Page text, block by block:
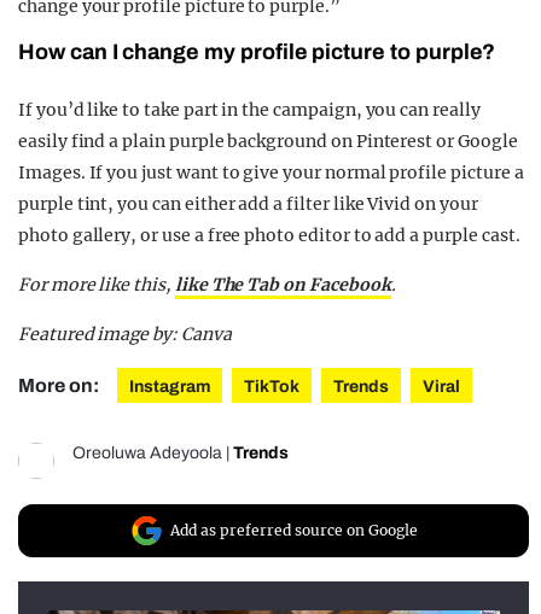
change your profile picture to purple.”
How can I change my profile picture to purple?
If you’d like to take part in the campaign, you can really
easily find a plain purple background on Pinterest or Google
Images. If you just want to give your normal profile picture a
purple tint, you can either add a filter like Vivid on your
photo gallery, or use a free photo editor to add a purple cast.
For more like this, like The Tab on Facebook.
Featured image by: Canva
More on: Instagram TikTok Trends Viral
Oreoluwa Adeyoola Trends
Add as preferred source on Google